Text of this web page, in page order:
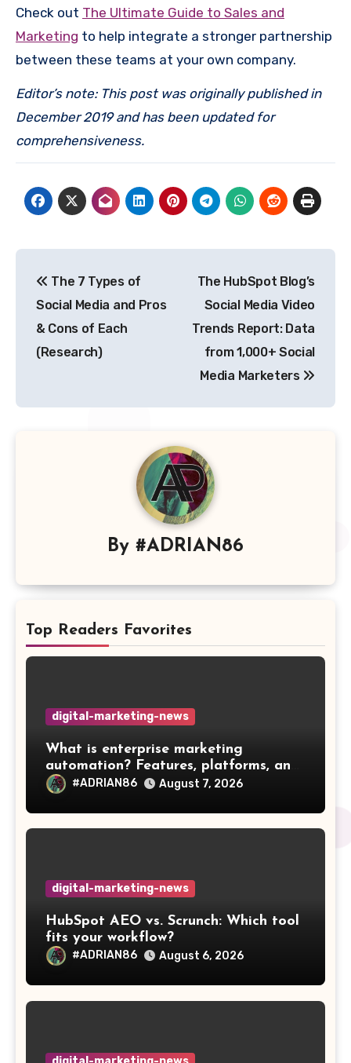
Check out The Ultimate Guide to Sales and
Marketing to help integrate a stronger partnership
between these teams at your own company.
Editor’s note: This post was originally published in
December 2019 and has been updated for
comprehensiveness.
navigation
The 7 Types of
Social Media and Pros
& Cons of Each
(Research)
The HubSpot Blog’s
Social Media Video
Trends Report: Data
from 1,000+ Social
Media Marketers
By #ADRIAN86
Top Readers Favorites
digital-marketing-news
What is enterprise marketing
automation? Features, platforms, and
best practices
#ADRIAN86 August 7, 2026
digital-marketing-news
HubSpot AEO vs. Scrunch: Which tool
fits your workflow?
#ADRIAN86 August 6, 2026